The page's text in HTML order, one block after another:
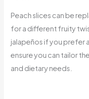
Peach slices can be
for a different fruity
jalapeños if you prefer
ensure you can tailor
and dietary needs.